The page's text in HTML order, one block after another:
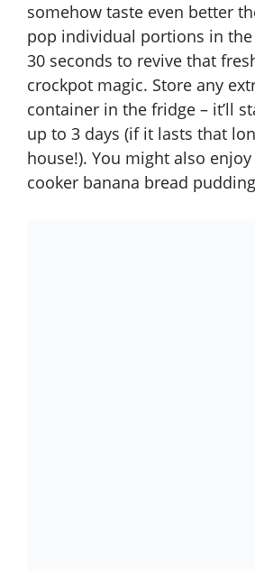
somehow taste even better
pop individual portions in
30 seconds to revive that
crockpot magic. Store any
container in the fridge – it’ll
up to 3 days (if it lasts that
house!). You might also
cooker banana bread pudding